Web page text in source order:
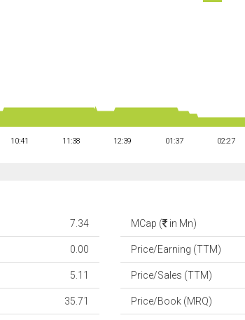
10:41 11:38 12:39 01:37 02:27
7.34
0.00
5.11
35.71
MCap ( in Mn)
Price/Earning (TTM)
Price/Sales (TTM)
Price/Book (MRQ)